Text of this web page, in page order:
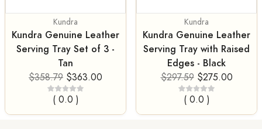
Kundra
Kundra Genuine Leather
Serving Tray Set of 3 -
Tan
$358.79 $363.00
( 0.0 )
Kundra
Kundra Genuine Leather
Serving Tray with Raised
Edges - Black
$297.59 $275.00
( 0.0 )